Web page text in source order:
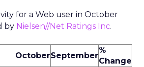
for a Web user in October
by Nielsen//Net Ratings Inc.
OctoberSeptember
%
Change